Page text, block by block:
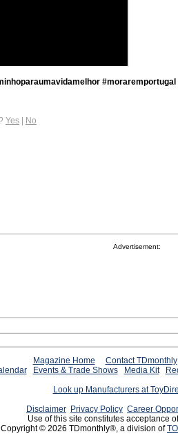
#moraremportugal
Yes | No
Advertisement:
Magazine Home
Contact TDmonthly
Events & Trade Shows Media Kit
Look up Manufacturers at
Disclaimer Privacy Policy Career
Use of this site constitutes acceptance
Copyright © 2026 TDmonthly®, a division of